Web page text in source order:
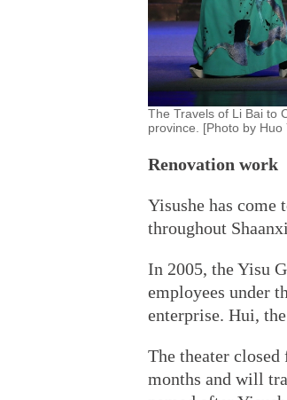
The Travels of Li Bai to
province. [Photo by Huo
Renovation work
Yisushe has
throughout
In 2005, the Yisu
employees under
enterprise. Hui,
The theater
months and will